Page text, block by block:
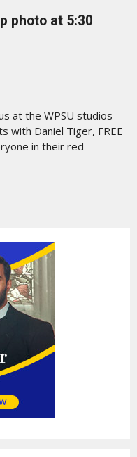
photo at 5:30
at the WPSU studios
with Daniel Tiger, FREE
in their red